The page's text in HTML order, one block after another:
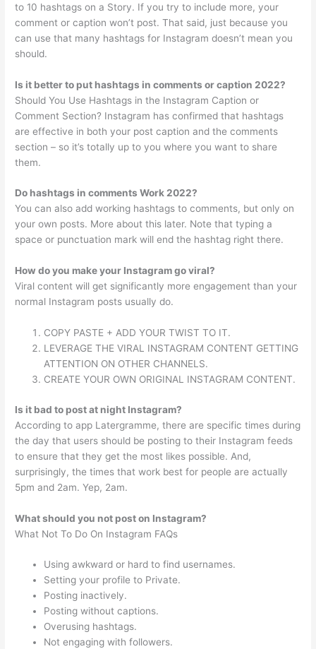
to 10 hashtags on a Story. If you try to include more, your
comment or caption won’t post. That said, just because you
can use that many hashtags for Instagram doesn’t mean you
should.
Is it better to put hashtags in comments or caption 2022?
Should You Use Hashtags in the Instagram Caption or
Comment Section? Instagram has confirmed that hashtags
are effective in both your post caption and the comments
section – so it’s totally up to you where you want to share
them.
Do hashtags in comments Work 2022?
You can also add working hashtags to comments, but only on
your own posts. More about this later. Note that typing a
space or punctuation mark will end the hashtag right there.
How do you make your Instagram go viral?
Viral content will get significantly more engagement than your
normal Instagram posts usually do.
COPY PASTE + ADD YOUR TWIST TO IT.
LEVERAGE THE VIRAL INSTAGRAM CONTENT GETTING
ATTENTION ON OTHER CHANNELS.
CREATE YOUR OWN ORIGINAL INSTAGRAM CONTENT.
Is it bad to post at night Instagram?
According to app Latergramme, there are specific times during
the day that users should be posting to their Instagram feeds
to ensure that they get the most likes possible. And,
surprisingly, the times that work best for people are actually
5pm and 2am. Yep, 2am.
What should you not post on Instagram?
What Not To Do On Instagram FAQs
Using awkward or hard to find usernames.
Setting your profile to Private.
Posting inactively.
Posting without captions.
Overusing hashtags.
Not engaging with followers.